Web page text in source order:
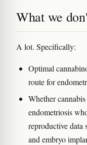
What we
A lot. Specifically:
Optimal
route for
Whether
endometriosis
reproductive data
and embryo